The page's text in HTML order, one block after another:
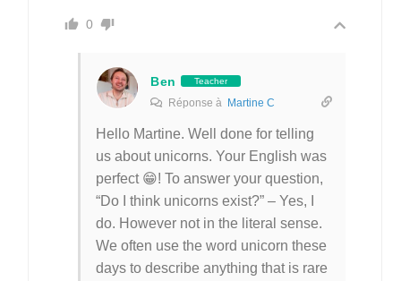
0
Ben Teacher
Réponse à Martine C
Hello Martine. Well done for telling
us about unicorns. Your English was
perfect 😁! To answer your question,
“Do I think unicorns exist?” – Yes, I
do. However not in the literal sense.
We often use the word unicorn these
days to describe anything that is rare